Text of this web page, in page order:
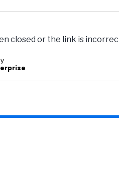
closed or the link is